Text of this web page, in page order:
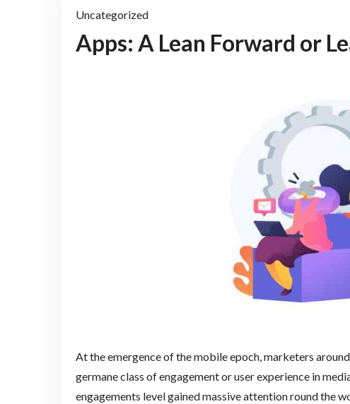
Uncategorized
Apps: A Lean Forward or
At the emergence of the mobile epoch, marketers
germane class of engagement or user experience in
engagements level gained massive attention round the